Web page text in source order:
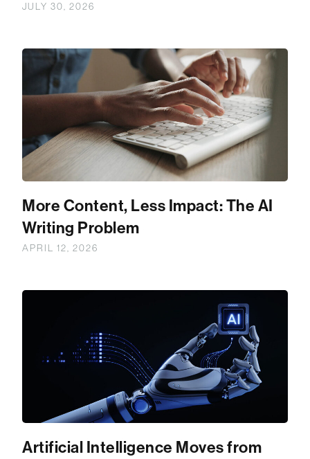
JULY 30, 2026
More Content, Less Impact: The AI
Writing Problem
APRIL 12, 2026
Artificial Intelligence Moves from